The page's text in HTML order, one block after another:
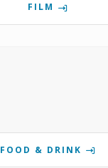
FILM
FOOD & DRINK